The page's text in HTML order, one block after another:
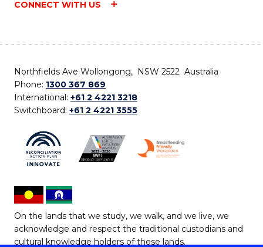
CONNECT WITH US
Northfields Ave Wollongong, NSW 2522 Australia
Phone: 1300 367 869
International: +61 2 4221 3218
Switchboard: +61 2 4221 3555
On the lands that we study, we walk, and we live, we
acknowledge and respect the traditional custodians and
cultural knowledge holders of these lands.